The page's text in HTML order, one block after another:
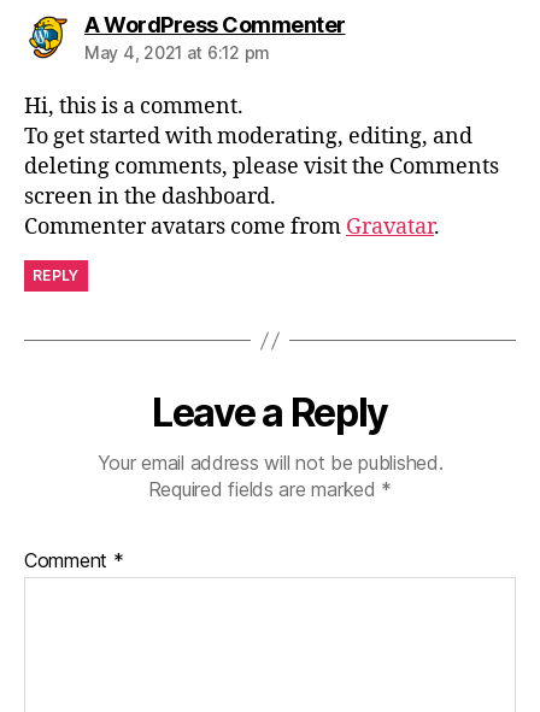
A WordPress Commenter
May 4, 2021 at 6:12 pm
Hi, this is a comment.
To get started with moderating, editing, and
deleting comments, please visit the Comments
screen in the dashboard.
Commenter avatars come from Gravatar.
REPLY
Leave a Reply
Your email address will not be published.
Required fields are marked *
Comment *